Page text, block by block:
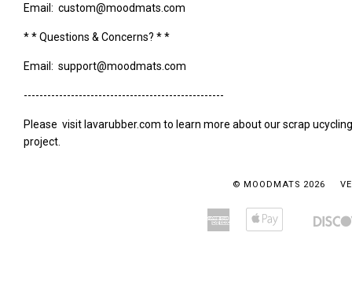
Email: custom@moodmats.com
* * Questions & Concerns? * *
Email: support@moodmats.com
---------------------------------------------------
Please visit lavarubber.com to learn more about our scrap ucycling
project.
© MOODMATS 2026
Amazon
American
Bancontact